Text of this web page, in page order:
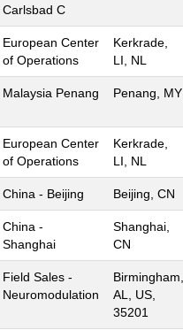
Carlsbad C
European Center
of Operations
Kerkrade,
LI, NL
Malaysia Penang Penang, MY
European Center
of Operations
Kerkrade,
LI, NL
China - Beijing Beijing, CN
China -
Shanghai
Shanghai,
CN
Field Sales -
Neuromodulation
Birmingham,
AL, US,
35201